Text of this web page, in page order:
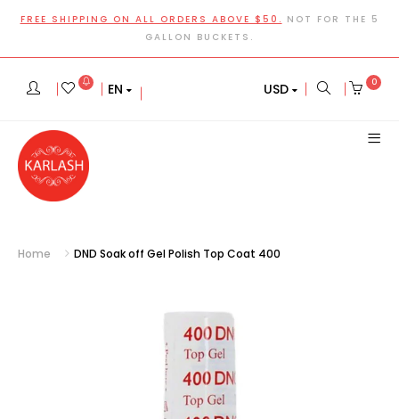
FREE SHIPPING ON ALL ORDERS ABOVE $50. NOT FOR THE 5
GALLON BUCKETS.
EN USD 0
Home DND Soak off Gel Polish Top Coat 400